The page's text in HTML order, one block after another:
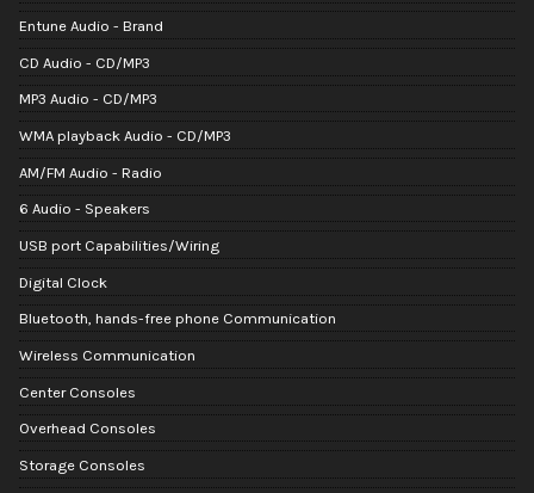
Entune Audio - Brand
CD Audio - CD/MP3
MP3 Audio - CD/MP3
WMA playback Audio - CD/MP3
AM/FM Audio - Radio
6 Audio - Speakers
USB port Capabilities/Wiring
Digital Clock
Bluetooth, hands-free phone Communication
Wireless Communication
Center Consoles
Overhead Consoles
Storage Consoles